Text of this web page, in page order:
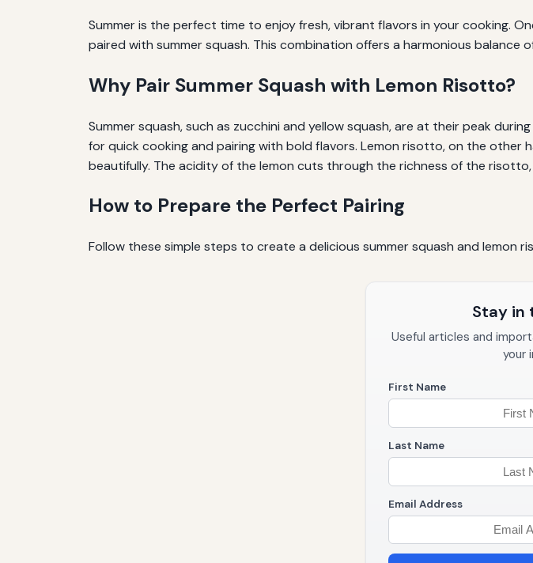
Summer is the perfect time to enjoy fresh, vibrant flavors in your cooking.
paired with summer squash. This combination offers a harmonious
Why Pair Summer Squash with Lemon Risotto?
Summer squash, such as zucchini and yellow squash, are at their peak
for quick cooking and pairing with bold flavors. Lemon risotto, on the other
beautifully. The acidity of the lemon cuts through the richness of the
How to Prepare the Perfect Pairing
Follow these simple steps to create a delicious summer squash and lemon
Stay in
Useful articles and
your
First Name
Last Name
Email Address